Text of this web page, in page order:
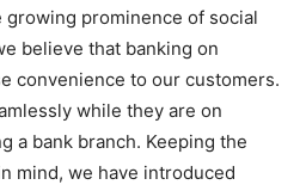
growing prominence of social
believe that banking on
convenience to our customers.
while they are on
a bank branch. Keeping the
mind, we have introduced